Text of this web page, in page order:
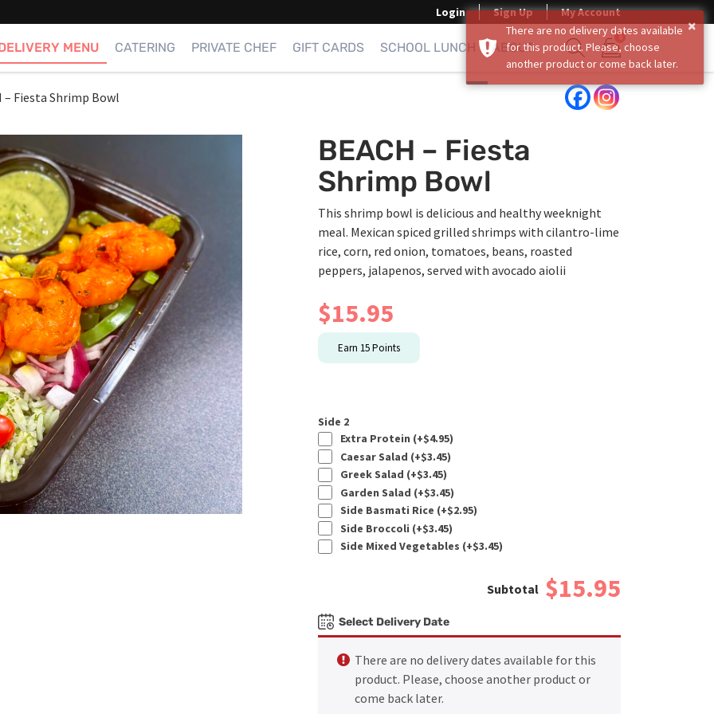
Login Sign Up My Account
MENU CATERING PRIVATE CHEF GIFT CARDS SCHOOL LUNCH ABOUT
Show search form
0
Items in cart
– Fiesta Shrimp Bowl
BEACH – Fiesta
Shrimp Bowl
This shrimp bowl is delicious and healthy weeknight
meal. Mexican spiced grilled shrimps with cilantro-lime
rice, corn, red onion, tomatoes, beans, roasted
peppers, jalapenos, served with avocado aiolii
$15.95
Earn 15Points
Side 2
Extra Protein (+$4.95)
Caesar Salad (+$3.45)
Greek Salad (+$3.45)
Garden Salad (+$3.45)
Side Basmati Rice (+$2.95)
Side Broccoli (+$3.45)
Side Mixed Vegetables (+$3.45)
$15.95
Select Delivery Date
There are no delivery dates available for this
product. Please, choose another product or
come back later.
×
There are no delivery dates available
for this product. Please, choose
another product or come back later.